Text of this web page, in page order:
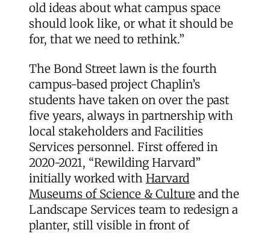
old ideas about what campus space
should look like, or what it should be
for, that we need to rethink.”
The Bond Street lawn is the fourth
campus-based project Chaplin’s
students have taken on over the past
five years, always in partnership with
local stakeholders and Facilities
Services personnel. First offered in
2020-2021, “Rewilding Harvard”
initially worked with Harvard
Museums of Science & Cultureand the
Landscape Services team to redesign a
planter, still visible in front of